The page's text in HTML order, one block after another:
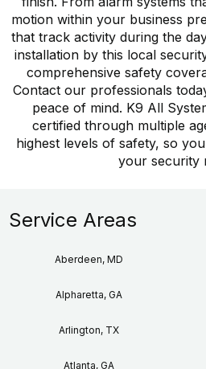
motion within your business
that track activity during the
installation by this local
comprehensive safety
Contact our professionals
peace of mind. K9 All
certified through multiple
highest levels of safety, so
your security
Service Areas
Aberdeen, MD
Alpharetta, GA
Arlington, TX
Atlanta, GA